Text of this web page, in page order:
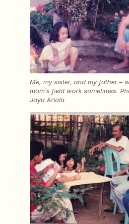
Me, my sister, and my father –
mom’s field work sometimes.
Jaya Ariola